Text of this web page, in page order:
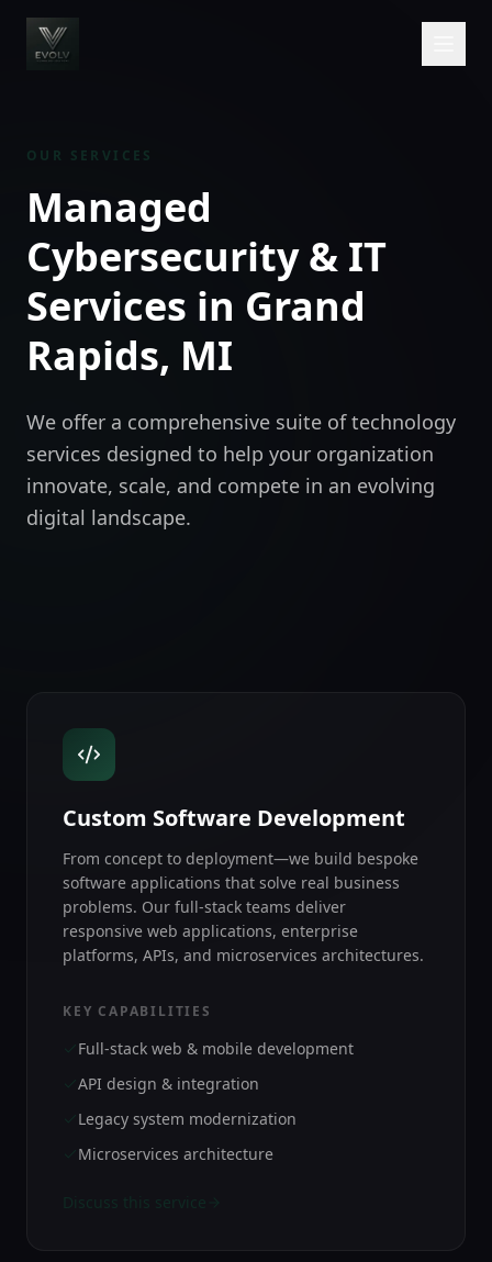
OUR SERVICES
Managed
Cybersecurity & IT
Services in Grand
Rapids, MI
We offer a comprehensive suite of technology
services designed to help your organization
innovate, scale, and compete in an evolving
digital landscape.
Custom Software Development
From concept to deployment—we build bespoke
software applications that solve real business
problems. Our full-stack teams deliver
responsive web applications, enterprise
platforms, APIs, and microservices architectures.
KEY CAPABILITIES
Full-stack web & mobile development
API design & integration
Legacy system modernization
Microservices architecture
Discuss this service